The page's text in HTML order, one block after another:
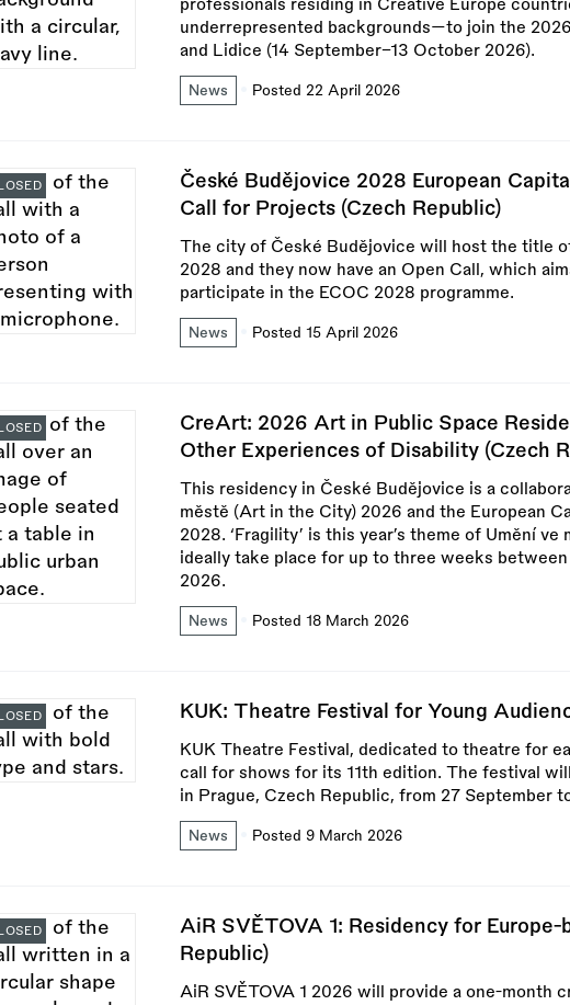
professionals residing in Creative Europe
underrepresented backgrounds—to join the
and Lidice (14 September–13 October 2026).
News Posted 22 April 2026
České Budějovice 2028 European
Call for Projects (Czech Republic)
The city of České Budějovice will host the title
2028 and they now have an Open Call, which
participate in the ECOC 2028 programme.
News Posted 15 April 2026
CreArt: 2026 Art in Public Space
Other Experiences of Disability (Czech
This residency in České Budějovice is a
městě (Art in the City) 2026 and the European
2028. ‘Fragility’ is this year’s theme of Umění
ideally take place for up to three weeks
2026.
News Posted 18 March 2026
KUK: Theatre Festival for Young
KUK Theatre Festival, dedicated to theatre for
call for shows for its 11th edition. The festival
in Prague, Czech Republic, from 27 September
News Posted 9 March 2026
AiR SVĚTOVA 1: Residency for
Republic)
AiR SVĚTOVA 1 2026 will provide a one-month